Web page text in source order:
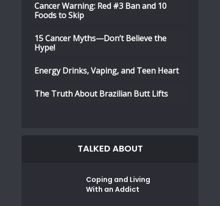
Cancer Warning: Red #3 Ban and 10
Foods to Skip
15 Cancer Myths—Don’t Believe the
Hype!
Energy Drinks, Vaping, and Teen Heart
The Truth About Brazilian Butt Lifts
TALKED ABOUT
Coping and Living
With an Addict